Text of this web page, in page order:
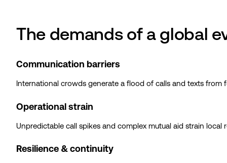
The demands of a global
Communication barriers
International crowds generate a flood of calls and texts from
Operational strain
Unpredictable call spikes and complex mutual aid strain
Resilience & continuity